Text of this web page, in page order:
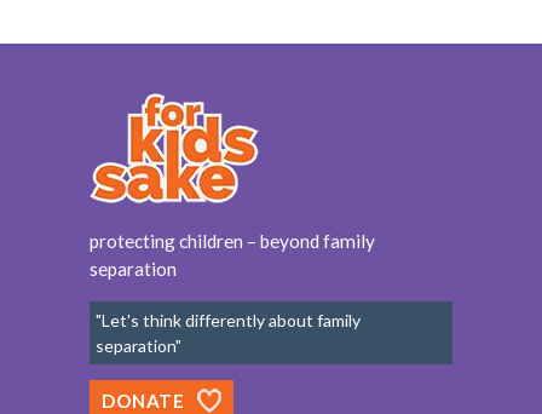
protecting children – beyond family
separation
"Let's think differently about family
separation"
DONATE